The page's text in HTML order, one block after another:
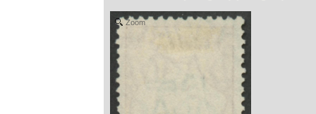
Zoom